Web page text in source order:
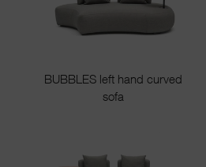
BUBBLES left hand curved
sofa